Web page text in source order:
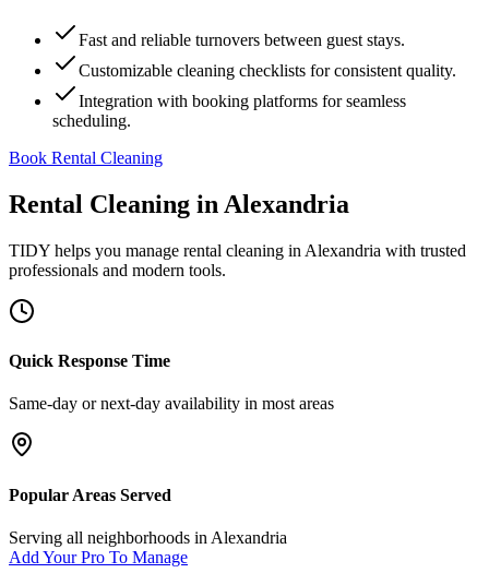
Fast and reliable turnovers between guest stays.
Customizable cleaning checklists for consistent quality.
Integration with booking platforms for seamless
scheduling.
Book Rental Cleaning
Rental Cleaning in Alexandria
TIDY helps you manage rental cleaning in Alexandria with trusted
professionals and modern tools.
Quick Response Time
Same-day or next-day availability in most areas
Popular Areas Served
Serving all neighborhoods in Alexandria
Add Your Pro To Manage